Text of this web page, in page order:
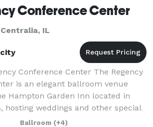
Conference Center
IL
Conference Center The Regency
is an elegant ballroom venue
Hampton Garden Inn located in
hosting weddings and other special
St. Louis area. This
Ballroom (+4)